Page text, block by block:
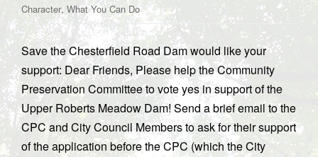
Character, What You Can Do
Save the Chesterfield Road Dam would like your
support: Dear Friends, Please help the Community
Preservation Committee to vote yes in support of the
Upper Roberts Meadow Dam! Send a brief email to the
CPC and City Council Members to ask for their support
of the application before the CPC (which the City